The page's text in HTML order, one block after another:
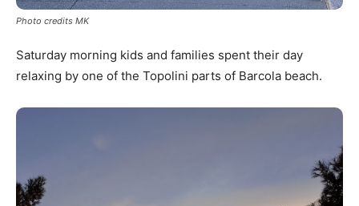
Photo credits MK
Saturday morning kids and families spent their day
relaxing by one of the Topolini parts of Barcola beach.